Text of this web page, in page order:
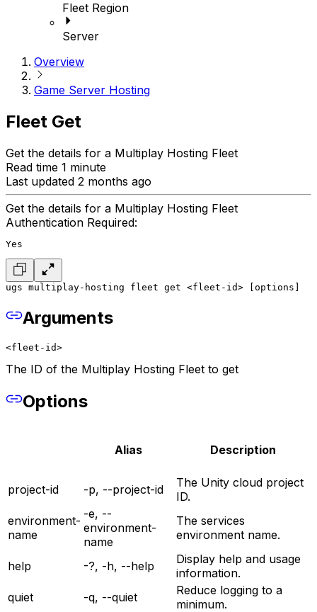
Fleet Region
Server
Overview
Game Server Hosting
Fleet Get
Get the details for a Multiplay Hosting Fleet
Read time 1 minute
Last updated 2 months ago
Get the details for a Multiplay Hosting Fleet
Authentication Required:
Yes
ugs multiplay-hosting fleet get <fleet-id> [options]
Arguments
<fleet-id>
The ID of the Multiplay Hosting Fleet to get
Options
Alias Description
project-id -p, --project-id
The Unity cloud project
ID.
environment-
name
-e, --
environment-
name
The services
environment name.
help -?, -h, --help
Display help and usage
information.
quiet
-q, --quiet
Reduce logging to a
minimum.